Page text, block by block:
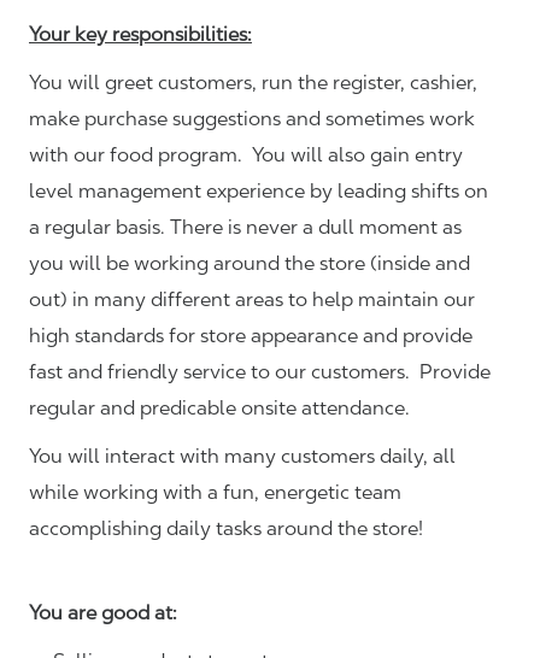
Your key responsibilities:
You will greet customers, run the register, cashier,
make purchase suggestions and sometimes work
with our food program. You will also gain entry
level management experience by leading shifts on
a regular basis. There is never a dull moment as
you will be working around the store (inside and
out) in many different areas to help maintain our
high standards for store appearance and provide
fast and friendly service to our customers. Provide
regular and predicable onsite attendance.
You will interact with many customers daily, all
while working with a fun, energetic team
accomplishing daily tasks around the store!
You are good at: